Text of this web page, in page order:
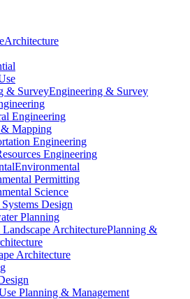
Architecture
Engineering & Survey
Engineering
Mapping
Engineering
Engineering
Environmental
Permitting
Science
Design
Planning
Planning &
Architecture
Planning & Management